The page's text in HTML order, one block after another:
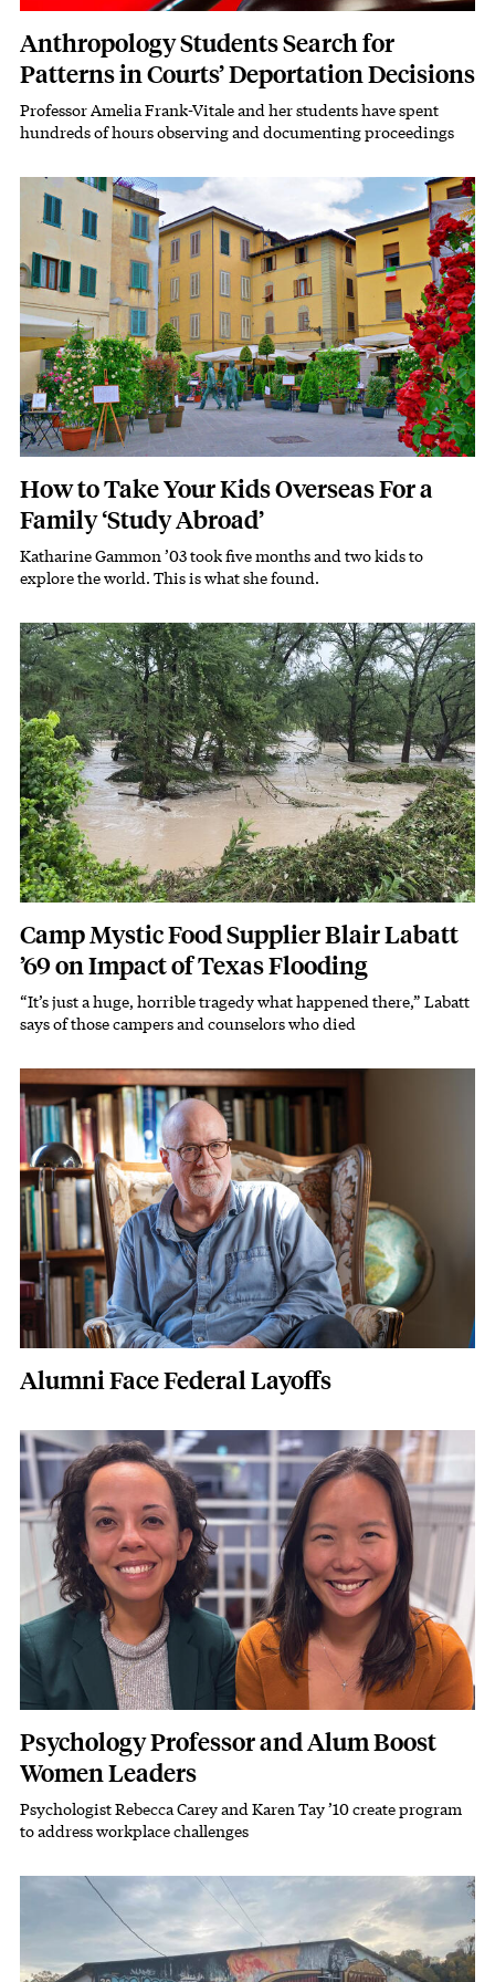
Anthropology Students Search for
Patterns in Courts’ Deportation Decisions
Subhead
Professor Amelia Frank-Vitale and her students have spent
hundreds of hours observing and documenting proceedings
Featured Image
Image
How to Take Your Kids Overseas For a
Family ‘Study Abroad’
Subhead
Katharine Gammon ’03 took five months and two kids to
explore the world. This is what she found.
Featured Image
Image
Camp Mystic Food Supplier Blair Labatt
’69 on Impact of Texas Flooding
Subhead
“It’s just a huge, horrible tragedy what happened there,” Labatt
says of those campers and counselors who died
Featured Image
Image
Alumni Face Federal Layoffs
Featured Image
Image
Psychology Professor and Alum Boost
Women Leaders
Subhead
Psychologist Rebecca Carey and Karen Tay ’10 create program
to address workplace challenges
Featured Image